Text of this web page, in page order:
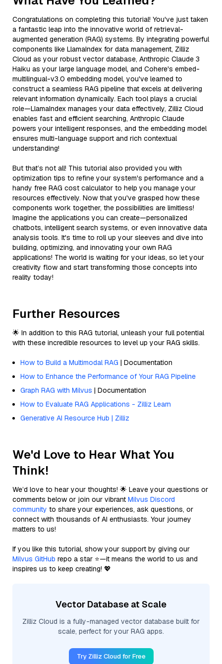
Congratulations on completing this tutorial! You've just taken
a fantastic leap into the innovative world of retrieval-
augmented generation (RAG) systems. By integrating powerful
components like LlamaIndex for data management, Zilliz
Cloud as your robust vector database, Anthropic Claude 3
Haiku as your large language model, and Cohere's embed-
multilingual-v3.0 embedding model, you've learned to
construct a seamless RAG pipeline that excels at delivering
relevant information dynamically. Each tool plays a crucial
role—LlamaIndex manages your data effectively, Zilliz Cloud
enables fast and efficient searching, Anthropic Claude
powers your intelligent responses, and the embedding model
ensures multi-language support and rich contextual
understanding!
But that’s not all! This tutorial also provided you with
optimization tips to refine your system's performance and a
handy free RAG cost calculator to help you manage your
resources effectively. Now that you've grasped how these
components work together, the possibilities are limitless!
Imagine the applications you can create—personalized
chatbots, intelligent search systems, or even innovative data
analysis tools. It's time to roll up your sleeves and dive into
building, optimizing, and innovating your own RAG
applications! The world is waiting for your ideas, so let your
creativity flow and start transforming those concepts into
reality today!
Further Resources
🌟 In addition to this RAG tutorial, unleash your full potential
with these incredible resources to level up your RAG skills.
How to Build a Multimodal RAG | Documentation
How to Enhance the Performance of Your RAG Pipeline
Graph RAG with Milvus | Documentation
How to Evaluate RAG Applications - Zilliz Learn
Generative AI Resource Hub | Zilliz
We'd Love to Hear What You
Think!
We’d love to hear your thoughts! 🌟 Leave your questions or
comments below or join our vibrant Milvus Discord
community to share your experiences, ask questions, or
connect with thousands of AI enthusiasts. Your journey
matters to us!
If you like this tutorial, show your support by giving our
Milvus GitHub repo a star ⭐—it means the world to us and
inspires us to keep creating! 💖
Vector Database at Scale
Zilliz Cloud is a fully-managed vector database built for
scale, perfect for your RAG apps.
Try Zilliz Cloud for Free